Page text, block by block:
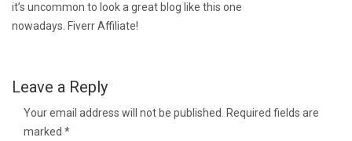
it’s uncommon to look a great blog like this one
nowadays. Fiverr Affiliate!
Leave a Reply
Your email address will not be published.
Required fields are
marked *